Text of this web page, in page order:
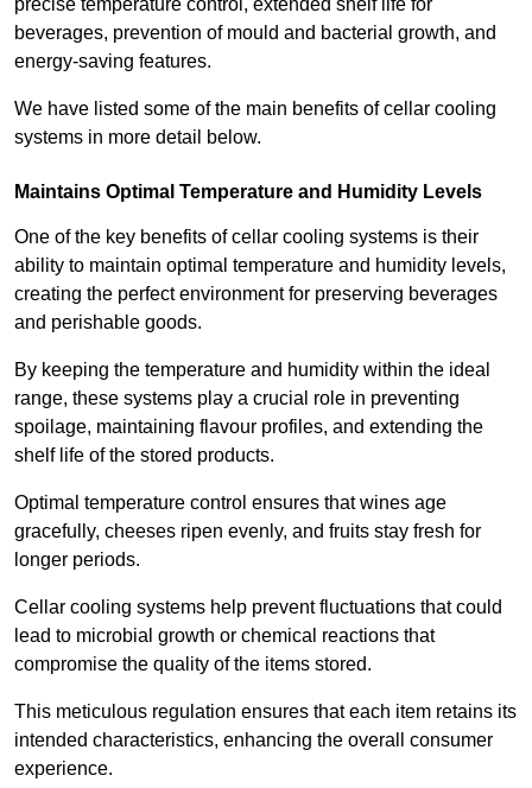
beverages, prevention of mould and bacterial growth, and
energy-saving features.
We have listed some of the main benefits of cellar cooling
systems in more detail below.
Maintains Optimal Temperature and Humidity Levels
One of the key benefits of cellar cooling systems is their
ability to maintain optimal temperature and humidity levels,
creating the perfect environment for preserving beverages
and perishable goods.
By keeping the temperature and humidity within the ideal
range, these systems play a crucial role in preventing
spoilage, maintaining flavour profiles, and extending the
shelf life of the stored products.
Optimal temperature control ensures that wines age
gracefully, cheeses ripen evenly, and fruits stay fresh for
longer periods.
Cellar cooling systems help prevent fluctuations that could
lead to microbial growth or chemical reactions that
compromise the quality of the items stored.
This meticulous regulation ensures that each item retains its
intended characteristics, enhancing the overall consumer
experience.